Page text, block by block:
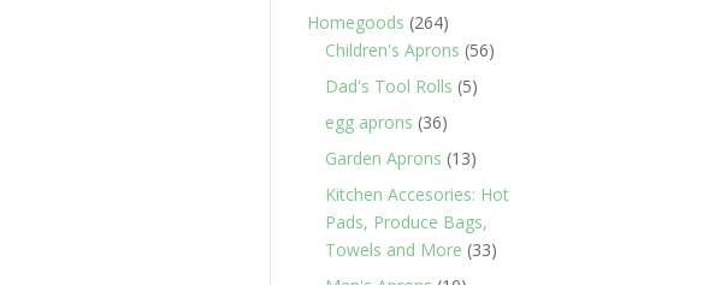
products
Homegoods 264264
products
Children's Aprons 5656
Dad's Tool Rolls 55
egg aprons 3636
products
Garden Aprons 1313
products
Kitchen Accesories: Hot
Pads, Produce Bags,
Towels and More 3333